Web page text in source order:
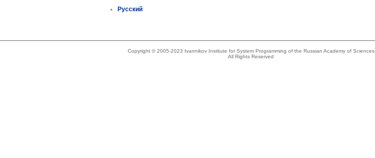
Русский
Copyright © 2005-2023 Ivannikov Institute for System Programming of the Russian Academy of Sciences
All Rights Reserved